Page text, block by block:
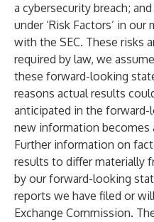
a cybersecurity breach;
under ‘Risk Factors’ in
with the SEC. These risks
required by law, we
these forward-looking
reasons actual results
anticipated in the
new information becomes
Further information on
results to differ materially
by our forward-looking
reports we have filed or
Exchange Commission.